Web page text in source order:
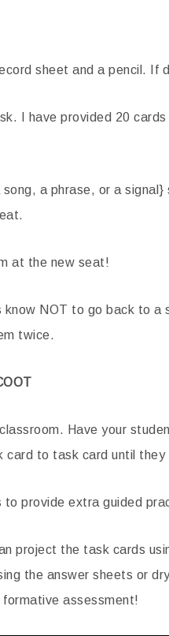
sheet and a pencil. If
I have provided 20
a phrase, or a
at the new seat!
NOT to go back to a
twice.
Have your
to task card until they
provide extra guided
project the task cards
the answer sheets or
assessment!